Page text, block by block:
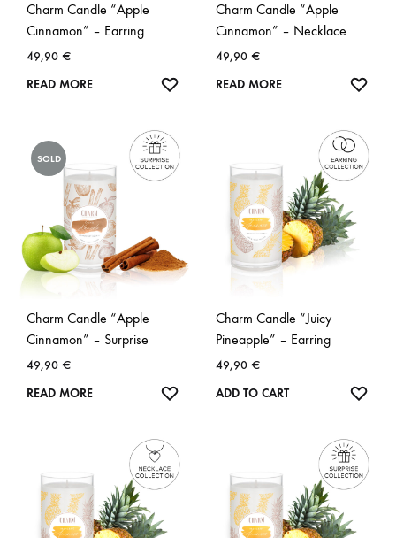
Charm Candle “Apple
Cinnamon” – Earring
49,90 €
READ MORE
WISHLIST
Charm Candle “Apple
Cinnamon” – Necklace
49,90 €
READ MORE
SOLD
Charm Candle “Apple
Cinnamon” – Surprise
49,90 €
READ MORE
WISHLIST
Charm Candle “Juicy
Pineapple” – Earring
49,90 €
ADD TO CART